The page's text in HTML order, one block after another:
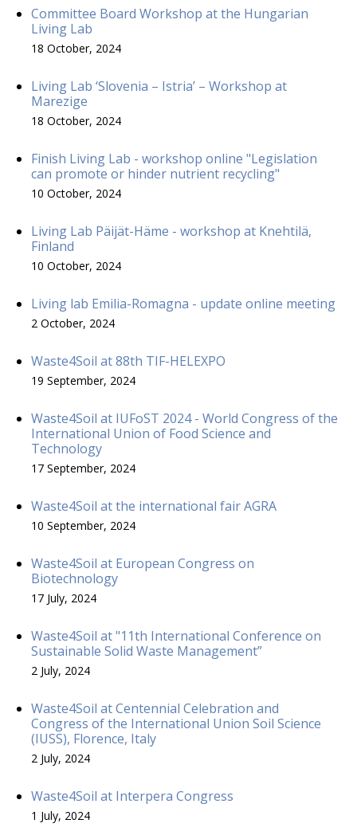
Committee Board Workshop at the Hungarian
Living Lab
18 October, 2024
Living Lab ‘Slovenia – Istria’ – Workshop at
Marezige
18 October, 2024
Finish Living Lab - workshop online "Legislation
can promote or hinder nutrient recycling"
10 October, 2024
Living Lab Päijät-Häme - workshop at Knehtilä,
Finland
10 October, 2024
Living lab Emilia-Romagna - update online meeting
2 October, 2024
Waste4Soil at 88th TIF-HELEXPO
19 September, 2024
Waste4Soil at IUFoST 2024 - World Congress of the
International Union of Food Science and
Technology
17 September, 2024
Waste4Soil at the international fair AGRA
10 September, 2024
Waste4Soil at European Congress on
Biotechnology
17 July, 2024
Waste4Soil at "11th International Conference on
Sustainable Solid Waste Management”
2 July, 2024
Waste4Soil at Centennial Celebration and
Congress of the International Union Soil Science
(IUSS), Florence, Italy
2 July, 2024
Waste4Soil at Interpera Congress
1 July, 2024